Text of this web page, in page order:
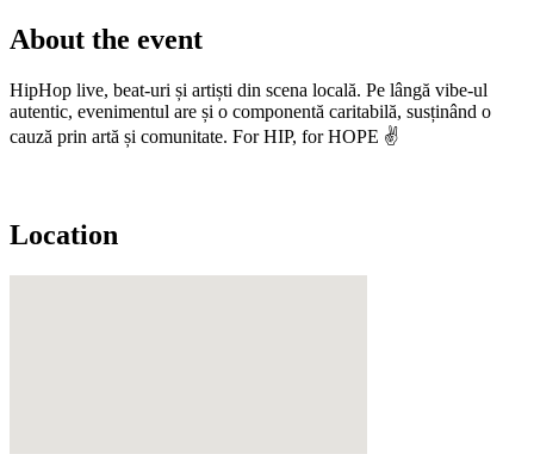
About the event
HipHop live, beat-uri și artiști din scena locală. Pe lângă vibe-ul
autentic, evenimentul are și o componentă caritabilă, susținând o
cauză prin artă și comunitate. For HIP, for HOPE ✌️
Location